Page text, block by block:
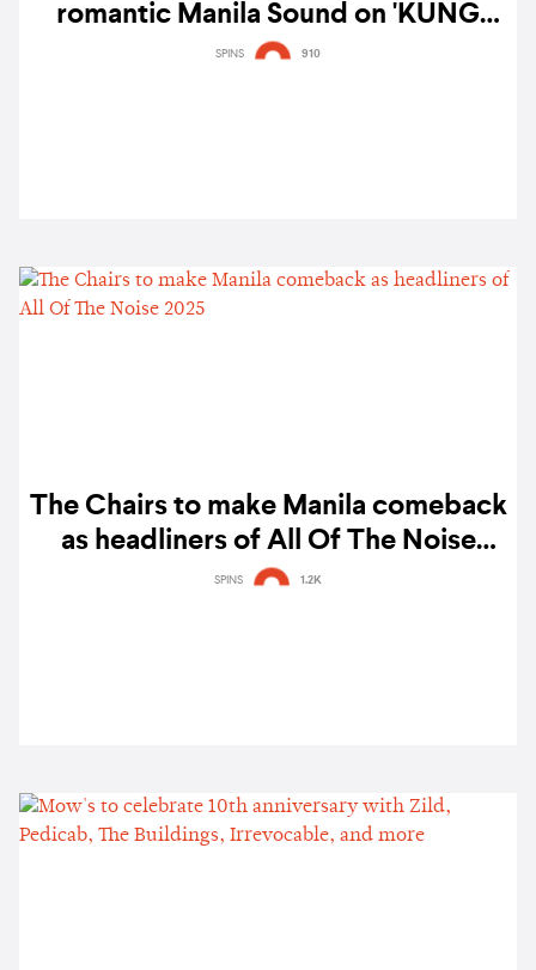
romantic Manila Sound on 'KUNG
SAKALING TANAWIN' — watch
SPINS 910
The Chairs to make Manila comeback
as headliners of All Of The Noise
2025
SPINS 1.2K